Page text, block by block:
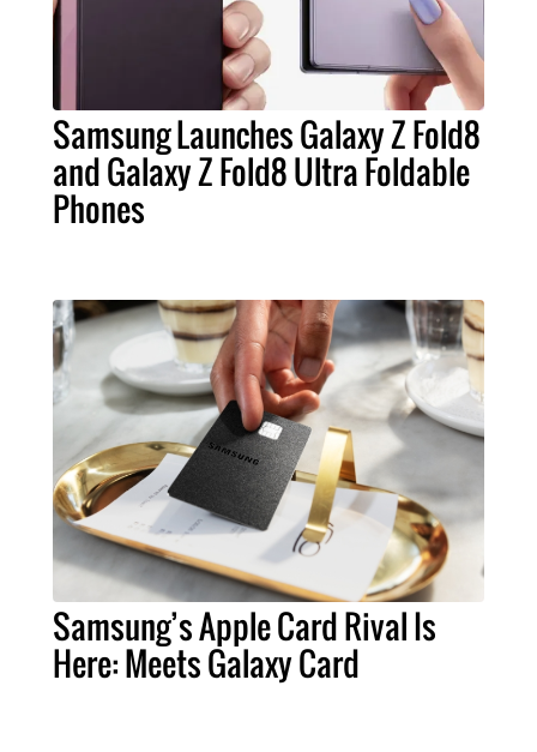
Samsung Launches Galaxy Z Fold8
and Galaxy Z Fold8 Ultra Foldable
Phones
Samsung’s Apple Card Rival Is
Here: Meets Galaxy Card